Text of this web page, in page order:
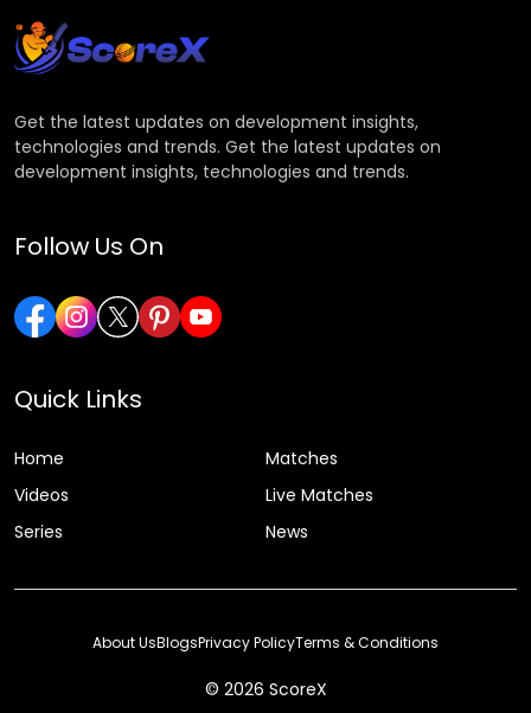
Get the latest updates on development insights,
technologies and trends. Get the latest updates on
development insights, technologies and trends.
Follow Us On
Quick Links
Home
Matches
Videos
Live Matches
Series
News
© 2026 ScoreX
About UsBlogsPrivacy PolicyTerms & Conditions